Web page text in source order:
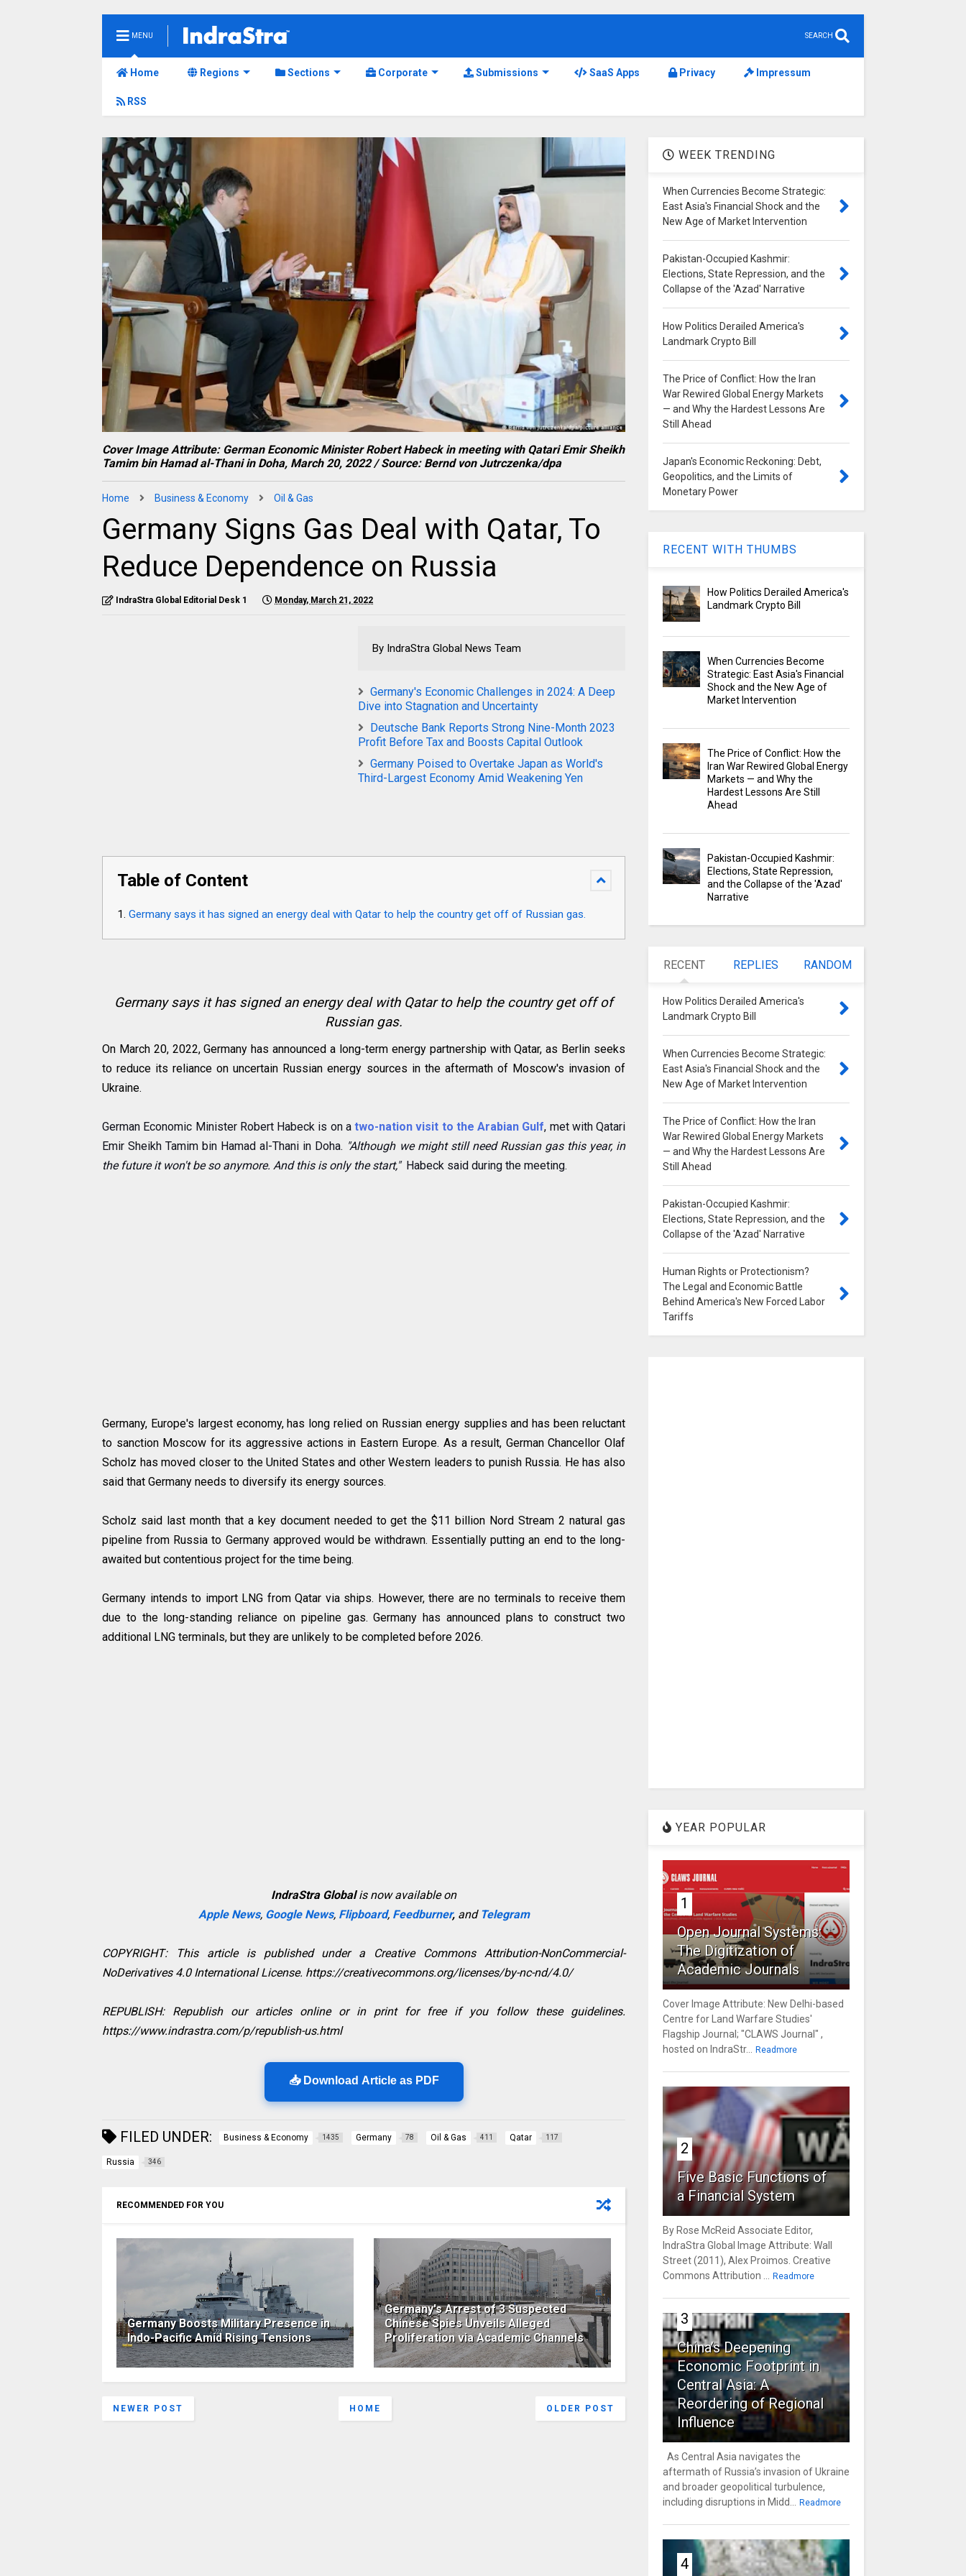
MENU SEARCH
Home Regions Sections Corporate Submissions SaaS Apps Privacy Impressum
RSS
Cover Image Attribute: German Economic Minister Robert Habeck in meeting with Qatari Emir Sheikh
Tamim bin Hamad al-Thani in Doha, March 20, 2022 / Source: Bernd von Jutrczenka/dpa
Home Business & Economy Oil & Gas
Germany Signs Gas Deal with Qatar, To
Reduce Dependence on Russia
IndraStra Global Editorial Desk 1 Monday, March 21, 2022
By IndraStra Global News Team
Germany's Economic Challenges in 2024: A Deep
Dive into Stagnation and Uncertainty
Deutsche Bank Reports Strong Nine-Month 2023
Profit Before Tax and Boosts Capital Outlook
Germany Poised to Overtake Japan as World's
Third-Largest Economy Amid Weakening Yen
Table of Content
Germany says it has signed an energy deal with Qatar to help the country get off of Russian gas.
Germany says it has signed an energy deal with Qatar to help the country get off of
Russian gas.
On March 20, 2022, Germany has announced a long-term energy partnership with Qatar, as Berlin seeks
to reduce its reliance on uncertain Russian energy sources in the aftermath of Moscow's invasion of
Ukraine.
German Economic Minister Robert Habeck is on a two-nation visit to the Arabian Gulf, met with Qatari
Emir Sheikh Tamim bin Hamad al-Thani in Doha. "Although we might still need Russian gas this year, in
the future it won't be so anymore. And this is only the start," Habeck said during the meeting.
Germany, Europe's largest economy, has long relied on Russian energy supplies and has been reluctant
to sanction Moscow for its aggressive actions in Eastern Europe. As a result, German Chancellor Olaf
Scholz has moved closer to the United States and other Western leaders to punish Russia. He has also
said that Germany needs to diversify its energy sources.
Scholz said last month that a key document needed to get the $11 billion Nord Stream 2 natural gas
pipeline from Russia to Germany approved would be withdrawn. Essentially putting an end to the long-
awaited but contentious project for the time being.
Germany intends to import LNG from Qatar via ships. However, there are no terminals to receive them
due to the long-standing reliance on pipeline gas. Germany has announced plans to construct two
additional LNG terminals, but they are unlikely to be completed before 2026.
IndraStra Globalis now available on
Apple News, Google News, Flipboard, Feedburner,and Telegram
COPYRIGHT: This article is published under a Creative Commons Attribution-NonCommercial-
NoDerivatives 4.0 International License. https://creativecommons.org/licenses/by-nc-nd/4.0/
REPUBLISH: Republish our articles online or in print for free if you follow these guidelines.
https://www.indrastra.com/p/republish-us.html
📥 Download Article as PDF
FILED UNDER: Business & Economy 1435 Germany 78 Oil & Gas 411 Qatar 117
Russia 346
RECOMMENDED FOR YOU
Germany Boosts Military Presence in
Indo-Pacific Amid Rising Tensions
Germany's Arrest of 3 Suspected
Chinese Spies Unveils Alleged
Proliferation via Academic Channels
NEWER POST OLDER POST
HOME
WEEK TRENDING
When Currencies Become Strategic:
East Asia's Financial Shock and the
New Age of Market Intervention
Pakistan-Occupied Kashmir:
Elections, State Repression, and the
Collapse of the 'Azad' Narrative
How Politics Derailed America's
Landmark Crypto Bill
The Price of Conflict: How the Iran
War Rewired Global Energy Markets
— and Why the Hardest Lessons Are
Still Ahead
Japan's Economic Reckoning: Debt,
Geopolitics, and the Limits of
Monetary Power
RECENT WITH THUMBS
How Politics Derailed America's
Landmark Crypto Bill
When Currencies Become
Strategic: East Asia's Financial
Shock and the New Age of
Market Intervention
The Price of Conflict: How the
Iran War Rewired Global Energy
Markets — and Why the
Hardest Lessons Are Still
Ahead
Pakistan-Occupied Kashmir:
Elections, State Repression,
and the Collapse of the 'Azad'
Narrative
RECENT REPLIES RANDOM
How Politics Derailed America's
Landmark Crypto Bill
When Currencies Become Strategic:
East Asia's Financial Shock and the
New Age of Market Intervention
The Price of Conflict: How the Iran
War Rewired Global Energy Markets
— and Why the Hardest Lessons Are
Still Ahead
Pakistan-Occupied Kashmir:
Elections, State Repression, and the
Collapse of the 'Azad' Narrative
Human Rights or Protectionism?
The Legal and Economic Battle
Behind America's New Forced Labor
Tariffs
YEAR POPULAR
1
Open Journal Systems:
The Digitization of
Academic Journals
Cover Image Attribute: New Delhi-based
Centre for Land Warfare Studies'
Flagship Journal; "CLAWS Journal" ,
hosted on IndraStr... Readmore
2
Five Basic Functions of
a Financial System
By Rose McReid Associate Editor,
IndraStra Global Image Attribute: Wall
Street (2011), Alex Proimos. Creative
Commons Attribution ... Readmore
3
China’s Deepening
Economic Footprint in
Central Asia: A
Reordering of Regional
Influence
As Central Asia navigates the
aftermath of Russia’s invasion of Ukraine
and broader geopolitical turbulence,
including disruptions in Midd... Readmore
4